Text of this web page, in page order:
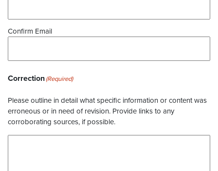
Confirm Email
Correction(Required)
Please outline in detail what specific information or content was
erroneous or in need of revision. Provide links to any
corroborating sources, if possible.